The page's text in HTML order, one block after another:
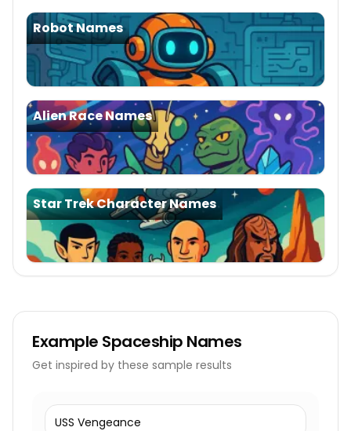
Robot Names
Alien Race Names
Star Trek Character Names
Example Spaceship Names
Get inspired by these sample results
USS Vengeance